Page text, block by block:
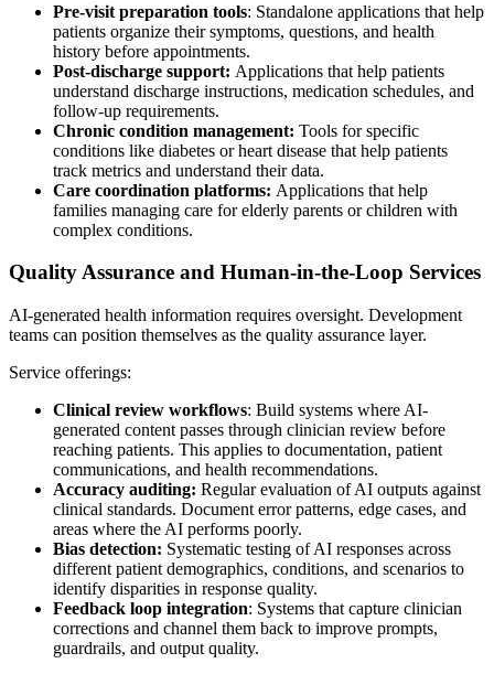
Pre-visit preparation tools: Standalone applications that help
patients organize their symptoms, questions, and health
history before appointments.
Post-discharge support: Applications that help patients
understand discharge instructions, medication schedules, and
follow-up requirements.
Chronic condition management: Tools for specific
conditions like diabetes or heart disease that help patients
track metrics and understand their data.
Care coordination platforms: Applications that help
families managing care for elderly parents or children with
complex conditions.
Quality Assurance and Human-in-the-Loop Services
AI-generated health information requires oversight. Development
teams can position themselves as the quality assurance layer.
Service offerings:
Clinical review workflows: Build systems where AI-
generated content passes through clinician review before
reaching patients. This applies to documentation, patient
communications, and health recommendations.
Accuracy auditing: Regular evaluation of AI outputs against
clinical standards. Document error patterns, edge cases, and
areas where the AI performs poorly.
Bias detection: Systematic testing of AI responses across
different patient demographics, conditions, and scenarios to
identify disparities in response quality.
Feedback loop integration: Systems that capture clinician
corrections and channel them back to improve prompts,
guardrails, and output quality.